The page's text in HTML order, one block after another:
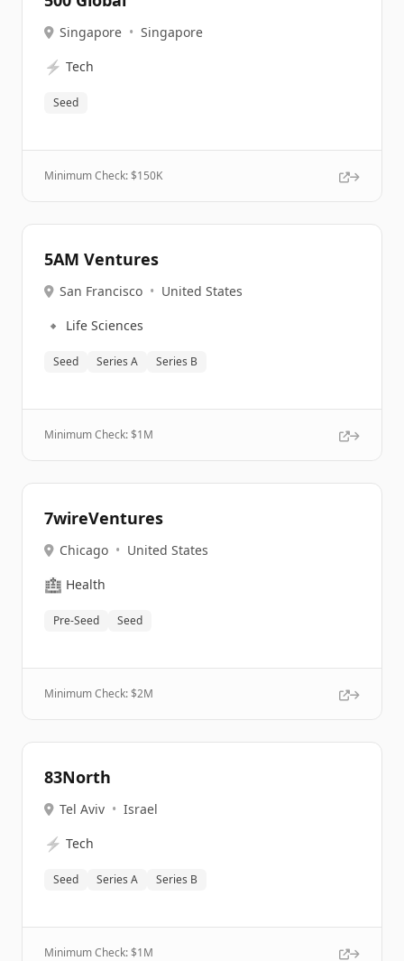
Singapore • Singapore
⚡ Tech
Seed
Minimum Check: $150K
5AM Ventures
San Francisco • United States
🔹 Life Sciences
Seed Series A Series B
Minimum Check: $1M
7wireVentures
Chicago • United States
🏥 Health
Pre-Seed Seed
Minimum Check: $2M
83North
Tel Aviv • Israel
⚡ Tech
Seed Series A Series B
Minimum Check: $1M